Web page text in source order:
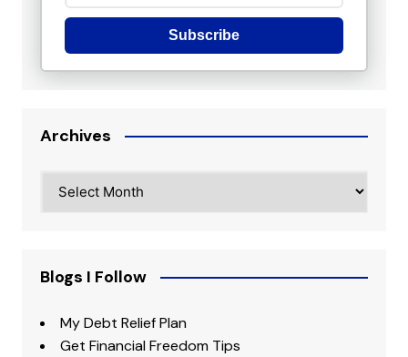
Subscribe
Archives
Blogs I Follow
My Debt Relief Plan
Get Financial Freedom Tips